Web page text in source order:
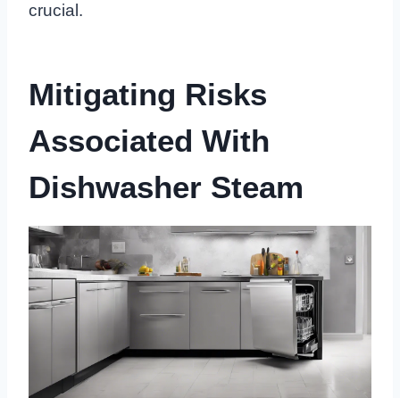
crucial.
Mitigating Risks
Associated With
Dishwasher Steam